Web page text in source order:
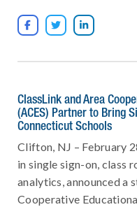
  
ClassLink and Area
(ACES) Partner to Bring
Connecticut Schools
Clifton, NJ – February
in single sign-on, class
analytics, announced a
Cooperative